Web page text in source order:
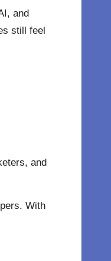
and
still feel
and
With